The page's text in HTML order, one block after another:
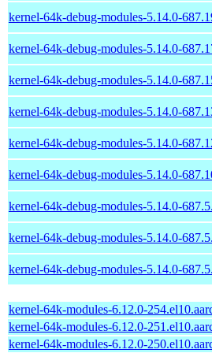
kernel-64k-debug-modules-5.14.0-
kernel-64k-debug-modules-5.14.0-
kernel-64k-debug-modules-5.14.0-
kernel-64k-debug-modules-5.14.0-
kernel-64k-debug-modules-5.14.0-
kernel-64k-debug-modules-5.14.0-
kernel-64k-debug-modules-5.14.0-
kernel-64k-debug-modules-5.14.0-
kernel-64k-debug-modules-5.14.0-
kernel-64k-modules-6.12.0-
kernel-64k-modules-6.12.0-
kernel-64k-modules-6.12.0-